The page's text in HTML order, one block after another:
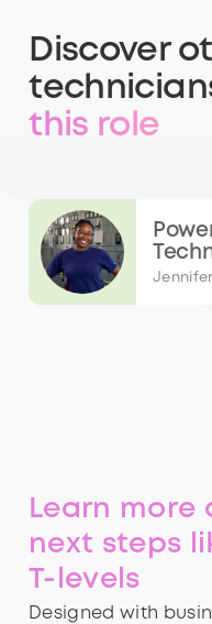
Discover
this role
Learn more
next steps
T-levels
Designed with